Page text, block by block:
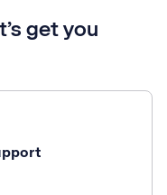
get you